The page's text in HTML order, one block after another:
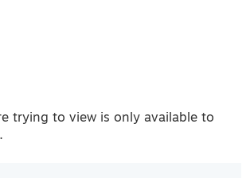
trying to view is only available to